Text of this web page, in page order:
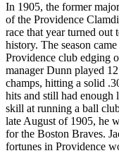
In 1905, the former
of the Providence
race that year turned out
history. The season
Providence club edging
manager Dunn played
champs, hitting a solid
hits and still had enough
skill at running a ball
late August of 1905, he
for the Boston Braves.
fortunes in Providence